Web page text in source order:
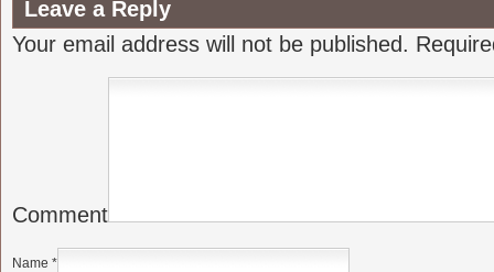
Leave a Reply
Your email address will not be published.
Comment
Name *